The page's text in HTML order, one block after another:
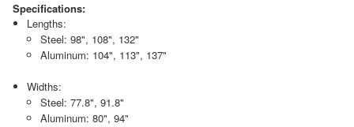
Specifications:
Lengths:
Steel: 98", 108", 132"
Aluminum: 104", 113", 137"
Widths:
Steel: 77.8", 91.8"
Aluminum: 80", 94"